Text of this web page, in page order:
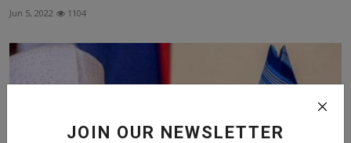
JOIN OUR NEWSLETTER
Jun 5, 2022 1104